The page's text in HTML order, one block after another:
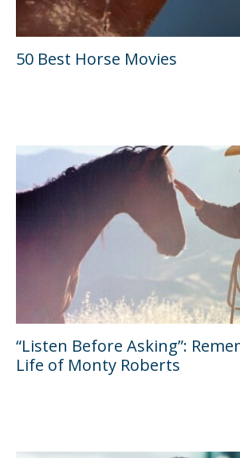
50 Best Horse Movies
“Listen Before Asking”:
Life of Monty Roberts